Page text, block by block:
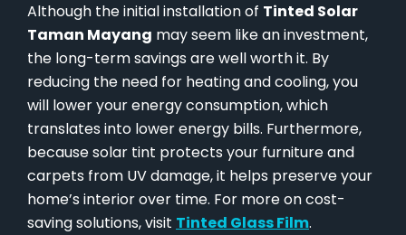
Although the initial installation of Tinted Solar
Taman Mayang may seem like an investment,
the long-term savings are well worth it. By
reducing the need for heating and cooling, you
will lower your energy consumption, which
translates into lower energy bills. Furthermore,
because solar tint protects your furniture and
carpets from UV damage, it helps preserve your
home’s interior over time. For more on cost-
saving solutions, visit Tinted Glass Film.